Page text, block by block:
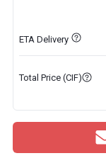
ETA Delivery
Total Price (CIF)